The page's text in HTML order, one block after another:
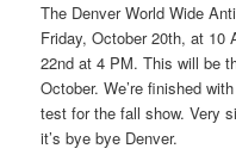
The Denver World Wide
Friday, October 20th, at 10
22nd at 4 PM. This will be
October. We’re finished
test for the fall show. Very
it’s bye bye Denver.